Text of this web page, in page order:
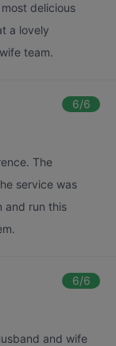
delicious
a lovely
team.
6/6
The
service was
and run this
6/6
and wife